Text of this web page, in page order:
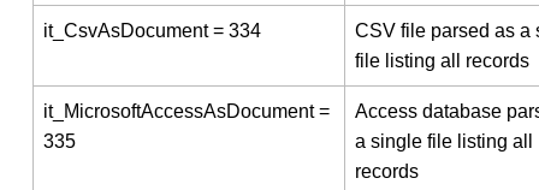
it_CsvAsDocument = 334
CSV file parsed as a
file listing all records
it_MicrosoftAccessAsDocument =
335
Access database
a single file listing all
records